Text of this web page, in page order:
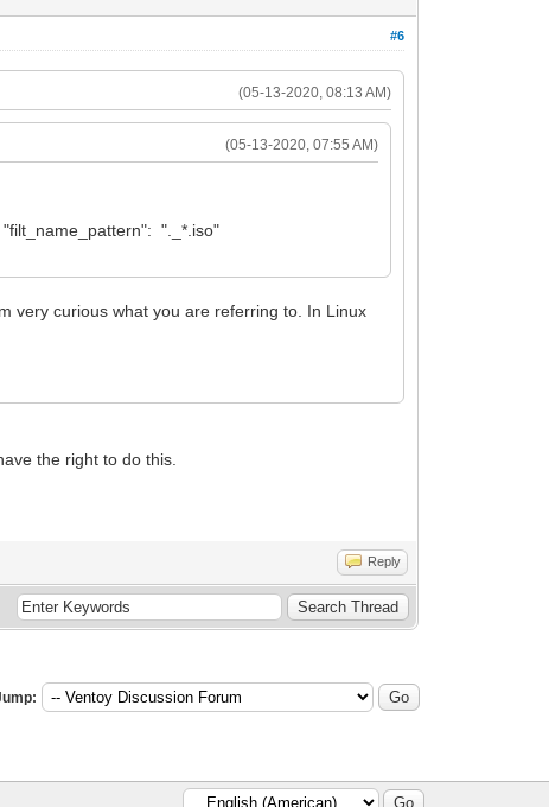
#6
(05-13-2020, 08:13 AM)
(05-13-2020, 07:55 AM)
"._*.iso"
very curious what you are referring to. In Linux
the right to do this.
Reply